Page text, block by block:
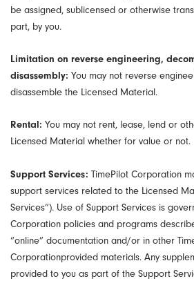
be assigned, sublicensed or otherwise
part, by you.
Limitation on reverse engineering,
disassembly: You may not reverse
disassemble the Licensed Material.
Rental: You may not rent, lease, lend or
Licensed Material whether for value or not.
Support Services: TimePilot Corporation
support services related to the Licensed
Services”). Use of Support Services is
Corporation policies and programs
“online” documentation and/or in other
Corporationprovided materials. Any
provided to you as part of the Support